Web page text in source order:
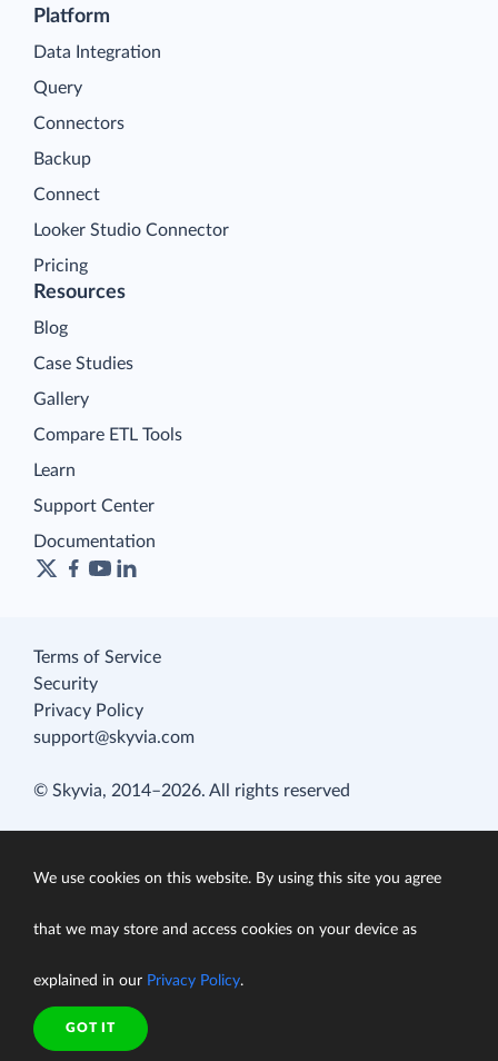
Platform
Data Integration
Query
Connectors
Backup
Connect
Looker Studio Connector
Pricing
Resources
Blog
Case Studies
Gallery
Compare ETL Tools
Learn
Support Center
Documentation
Terms of Service
Security
Privacy Policy
support@skyvia.com
© Skyvia, 2014–2026. All rights reserved
We use cookies on this website. By using this site you agree
that we may store and access cookies on your device as
explained in our Privacy Policy.
GOT IT